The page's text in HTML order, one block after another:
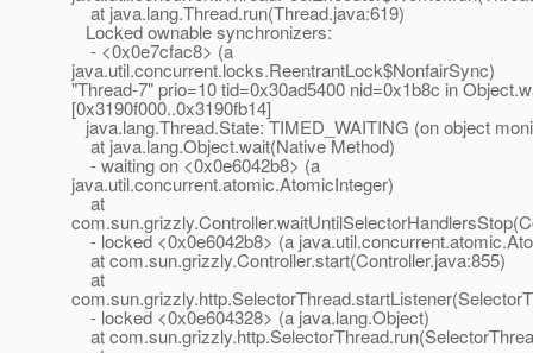
at java.lang.Thread.run(Thread.java:619)
Locked ownable synchronizers:
- <0x0e7cfac8> (a
java.util.concurrent.locks.ReentrantLock$NonfairSync)
"Thread-7" prio=10 tid=0x30ad5400 nid=0x1b8c in
[0x3190f000..0x3190fb14]
java.lang.Thread.State: TIMED_WAITING (on object
at java.lang.Object.wait(Native Method)
- waiting on <0x0e6042b8> (a
java.util.concurrent.atomic.AtomicInteger)
at
- locked <0x0e6042b8> (a
at com.sun.grizzly.Controller.start(Controller.java:855)
at
- locked <0x0e604328> (a java.lang.Object)
at